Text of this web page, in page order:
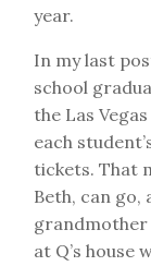
year.
In my last
school
the Las
each
tickets. That
Beth, can go,
grandmother
at Q’s house